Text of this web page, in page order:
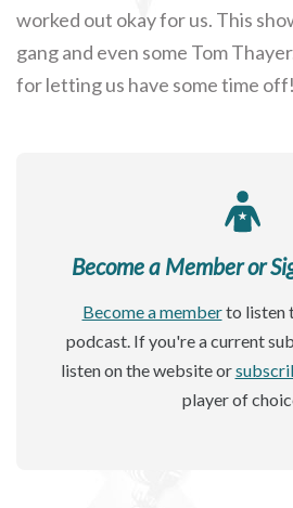
worked out okay for us. This
gang and even some Tom
for letting us have some time off!
Become a Member or
Become a memberto listen
podcast. If you're a current
listen on the website or
player of